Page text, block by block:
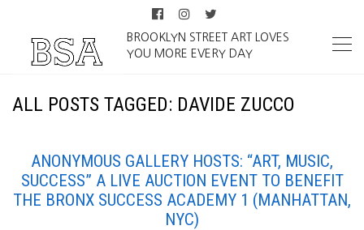
BROOKLYN STREET ART LOVES
YOU MORE EVERY DAY
ALL POSTS TAGGED: DAVIDE ZUCCO
ANONYMOUS GALLERY HOSTS: “ART, MUSIC,
SUCCESS” A LIVE AUCTION EVENT TO BENEFIT
THE BRONX SUCCESS ACADEMY 1 (MANHATTAN,
NYC)